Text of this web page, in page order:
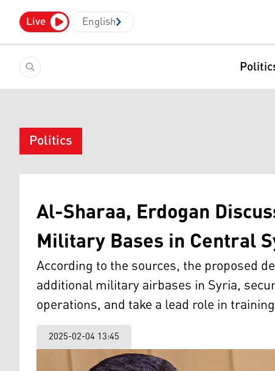
Live English
Politics
Al-Sharaa, Erdogan
Military Bases in Central
According to the sources, the proposed
additional military airbases in Syria,
operations, and take a lead role in
2025-02-04 13:45